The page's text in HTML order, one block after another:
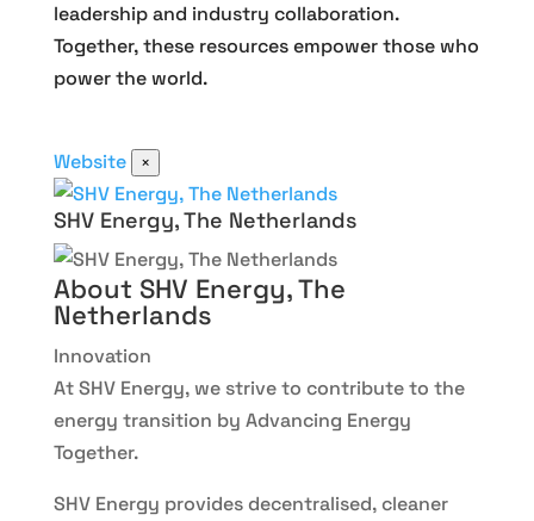
leadership and industry collaboration.
Together, these resources empower those who
power the world.
Website ×
SHV Energy, The Netherlands
About SHV Energy, The
Netherlands
Innovation
At SHV Energy, we strive to contribute to the
energy transition by Advancing Energy
Together.
SHV Energy provides decentralised, cleaner